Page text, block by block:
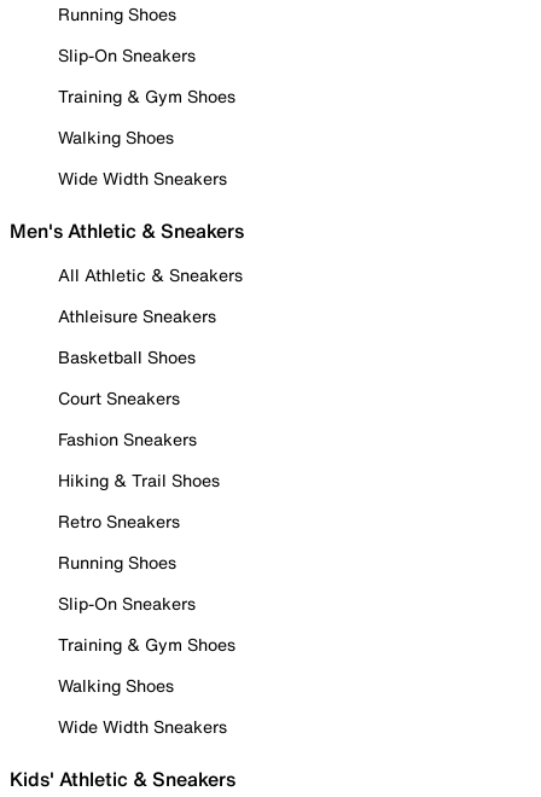
Running Shoes
Slip-On Sneakers
Training & Gym Shoes
Walking Shoes
Wide Width Sneakers
Men's Athletic & Sneakers
All Athletic & Sneakers
Athleisure Sneakers
Basketball Shoes
Court Sneakers
Fashion Sneakers
Hiking & Trail Shoes
Retro Sneakers
Running Shoes
Slip-On Sneakers
Training & Gym Shoes
Walking Shoes
Wide Width Sneakers
Kids' Athletic & Sneakers